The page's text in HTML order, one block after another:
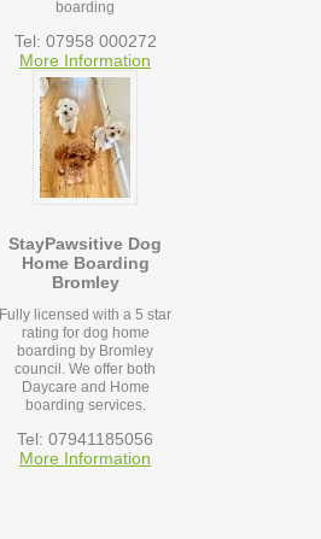
boarding
Tel: 07958 000272
More Information
StayPawsitive Dog
Home Boarding
Bromley
Fully licensed with a 5 star
rating for dog home
boarding by Bromley
council. We offer both
Daycare and Home
boarding services.
Tel: 07941185056
More Information